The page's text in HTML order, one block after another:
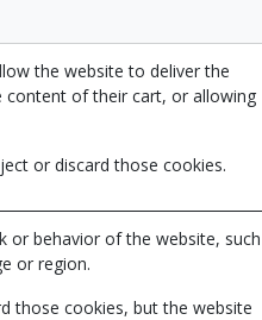
the website to deliver the
content of their cart, or allowing
or discard those cookies.
or behavior of the website, such
or region.
those cookies, but the website